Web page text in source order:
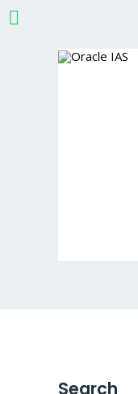
Skip
Search